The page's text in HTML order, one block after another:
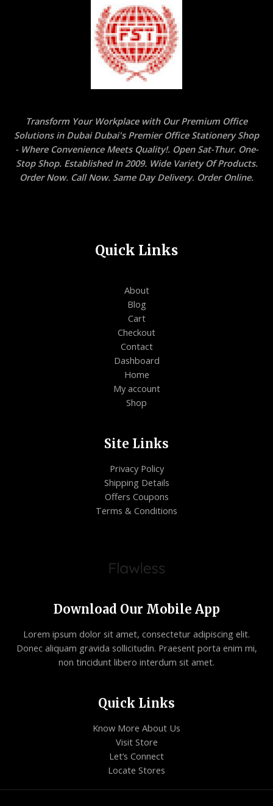
Transform Your Workplace with Our Premium Office
Solutions in Dubai Dubai's Premier Office Stationery Shop
- Where Convenience Meets Quality!. Open Sat-Thur. One-
Stop Shop. Established In 2009. Wide Variety Of Products.
Order Now. Call Now. Same Day Delivery. Order Online.
Quick Links
About
Blog
Cart
Checkout
Contact
Dashboard
Home
My account
Shop
Site Links
Privacy Policy
Shipping Details
Offers Coupons
Terms & Conditions
Download Our Mobile App
Lorem ipsum dolor sit amet, consectetur adipiscing elit.
Donec aliquam gravida sollicitudin. Praesent porta enim mi,
non tincidunt libero interdum sit amet.
Quick Links
Know More About Us
Visit Store
Let’s Connect
Locate Stores